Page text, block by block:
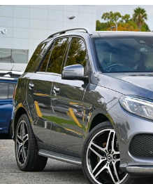
Finance
Finance Calculator
SERVICE
COMPANY
Contact Us
About Us
Careers
Meet Our Team